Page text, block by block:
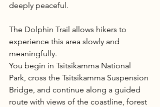
deeply peaceful.
The Dolphin Trail allows hikers to
experience this area slowly and
meaningfully.
You begin in Tsitsikamma National
Park, cross the Tsitsikamma Suspension
Bridge, and continue along a guided
route with views of the coastline, forest